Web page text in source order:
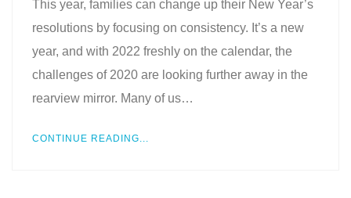
This year, families can change up their New Year’s
resolutions by focusing on consistency. It’s a new
year, and with 2022 freshly on the calendar, the
challenges of 2020 are looking further away in the
rearview mirror. Many of us…
CONTINUE READING...